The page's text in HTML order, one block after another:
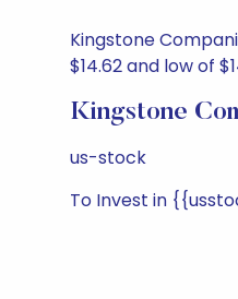
Kingstone
$14.62 and low of
Kingstone
us-stock
To Invest in